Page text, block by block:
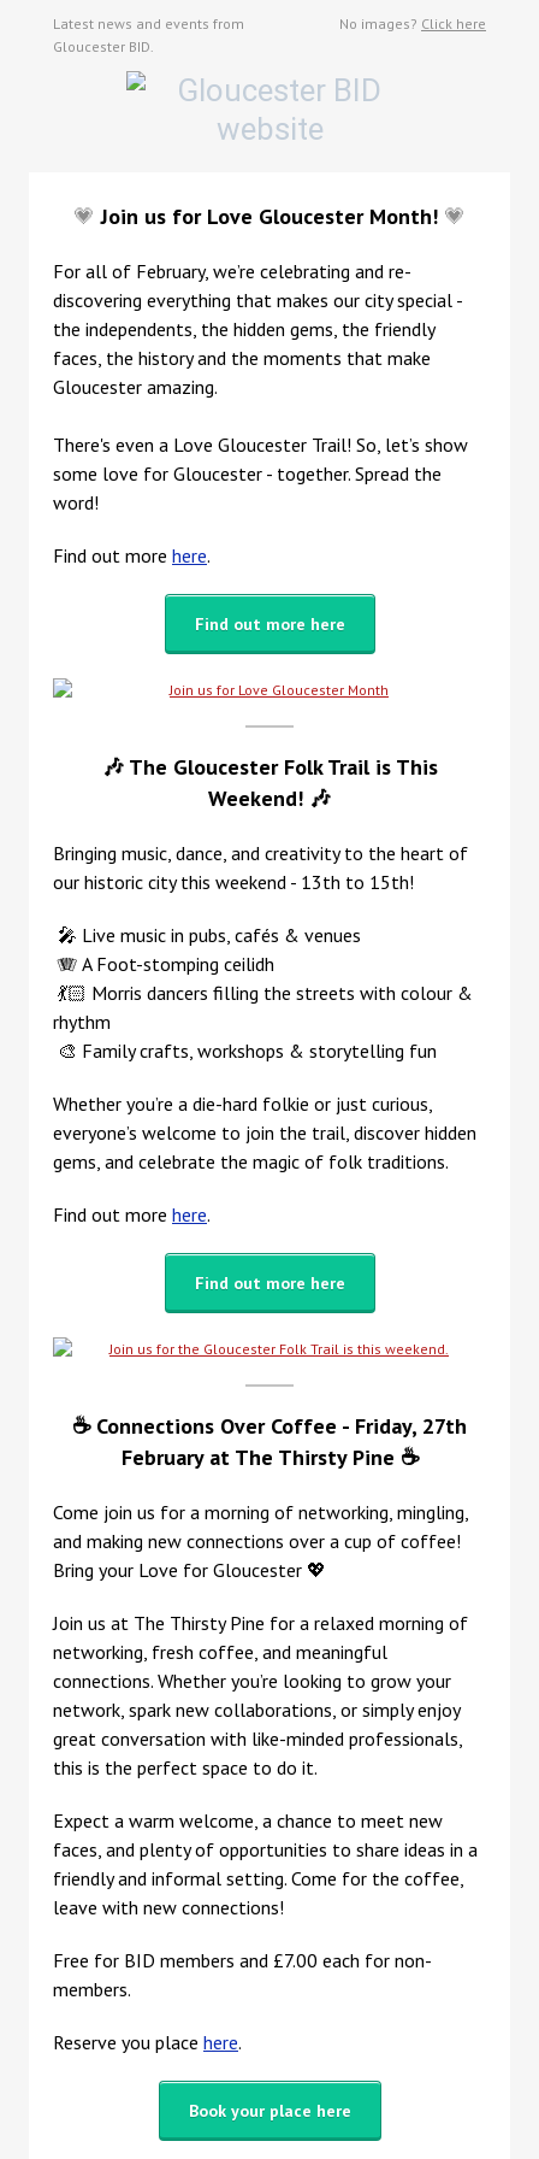
Latest news and events from
Gloucester BID.
No images? Click here
💗Join us for Love Gloucester Month! 💗
For all of February, we’re celebrating and re-
discovering everything that makes our city special -
the independents, the hidden gems, the friendly
faces, the history and the moments that make
Gloucester amazing.
There's even a Love Gloucester Trail! So, let’s show
some love for Gloucester - together. Spread the
word!
Find out more here.
Find out more here
🎶 The Gloucester Folk Trail is This
Weekend! 🎶
Bringing music, dance, and creativity to the heart of
our historic city this weekend - 13th to 15th!
🎤 Live music in pubs, cafés & venues
🪗 A Foot-stomping ceilidh
💃🏻 Morris dancers filling the streets with colour &
rhythm
🎨 Family crafts, workshops & storytelling fun
Whether you’re a die-hard folkie or just curious,
everyone’s welcome to join the trail, discover hidden
gems, and celebrate the magic of folk traditions.
Find out more here.
Find out more here
☕ Connections Over Coffee - Friday, 27th
February at The Thirsty Pine ☕
Come join us for a morning of networking, mingling,
and making new connections over a cup of coffee!
Bring your Love for Gloucester 💖
Join us at The Thirsty Pine for a relaxed morning of
networking, fresh coffee, and meaningful
connections. Whether you’re looking to grow your
network, spark new collaborations, or simply enjoy
great conversation with like-minded professionals,
this is the perfect space to do it.
Expect a warm welcome, a chance to meet new
faces, and plenty of opportunities to share ideas in a
friendly and informal setting. Come for the coffee,
leave with new connections!
Free for BID members and £7.00 each for non-
members.
Reserve you place here.
Book your place here